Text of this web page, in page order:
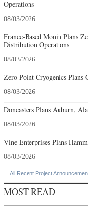
Operations
08/03/2026
France-Based Monin Plans
Distribution Operations
08/03/2026
Zero Point Cryogenics Plans
08/03/2026
Doncasters Plans Auburn,
08/03/2026
Vine Enterprises Plans
08/03/2026
All Recent Project
MOST READ